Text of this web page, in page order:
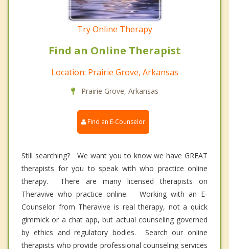
Try Online Therapy
Find an Online Therapist
Location: Prairie Grove, Arkansas
Prairie Grove, Arkansas
Find an E-Counselor
Still searching? We want you to know we have GREAT
therapists for you to speak with who practice online
therapy. There are many licensed therapists on
Theravive who practice online. Working with an E-
Counselor from Theravive is real therapy, not a quick
gimmick or a chat app, but actual counseling governed
by ethics and regulatory bodies. Search our online
therapists who provide professional counseling services